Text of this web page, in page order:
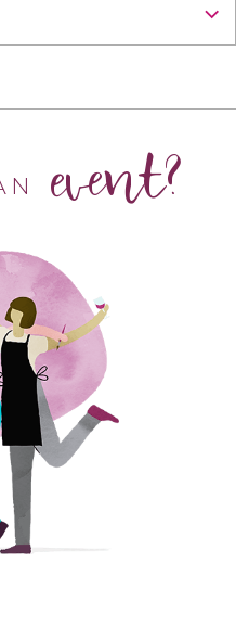
event?